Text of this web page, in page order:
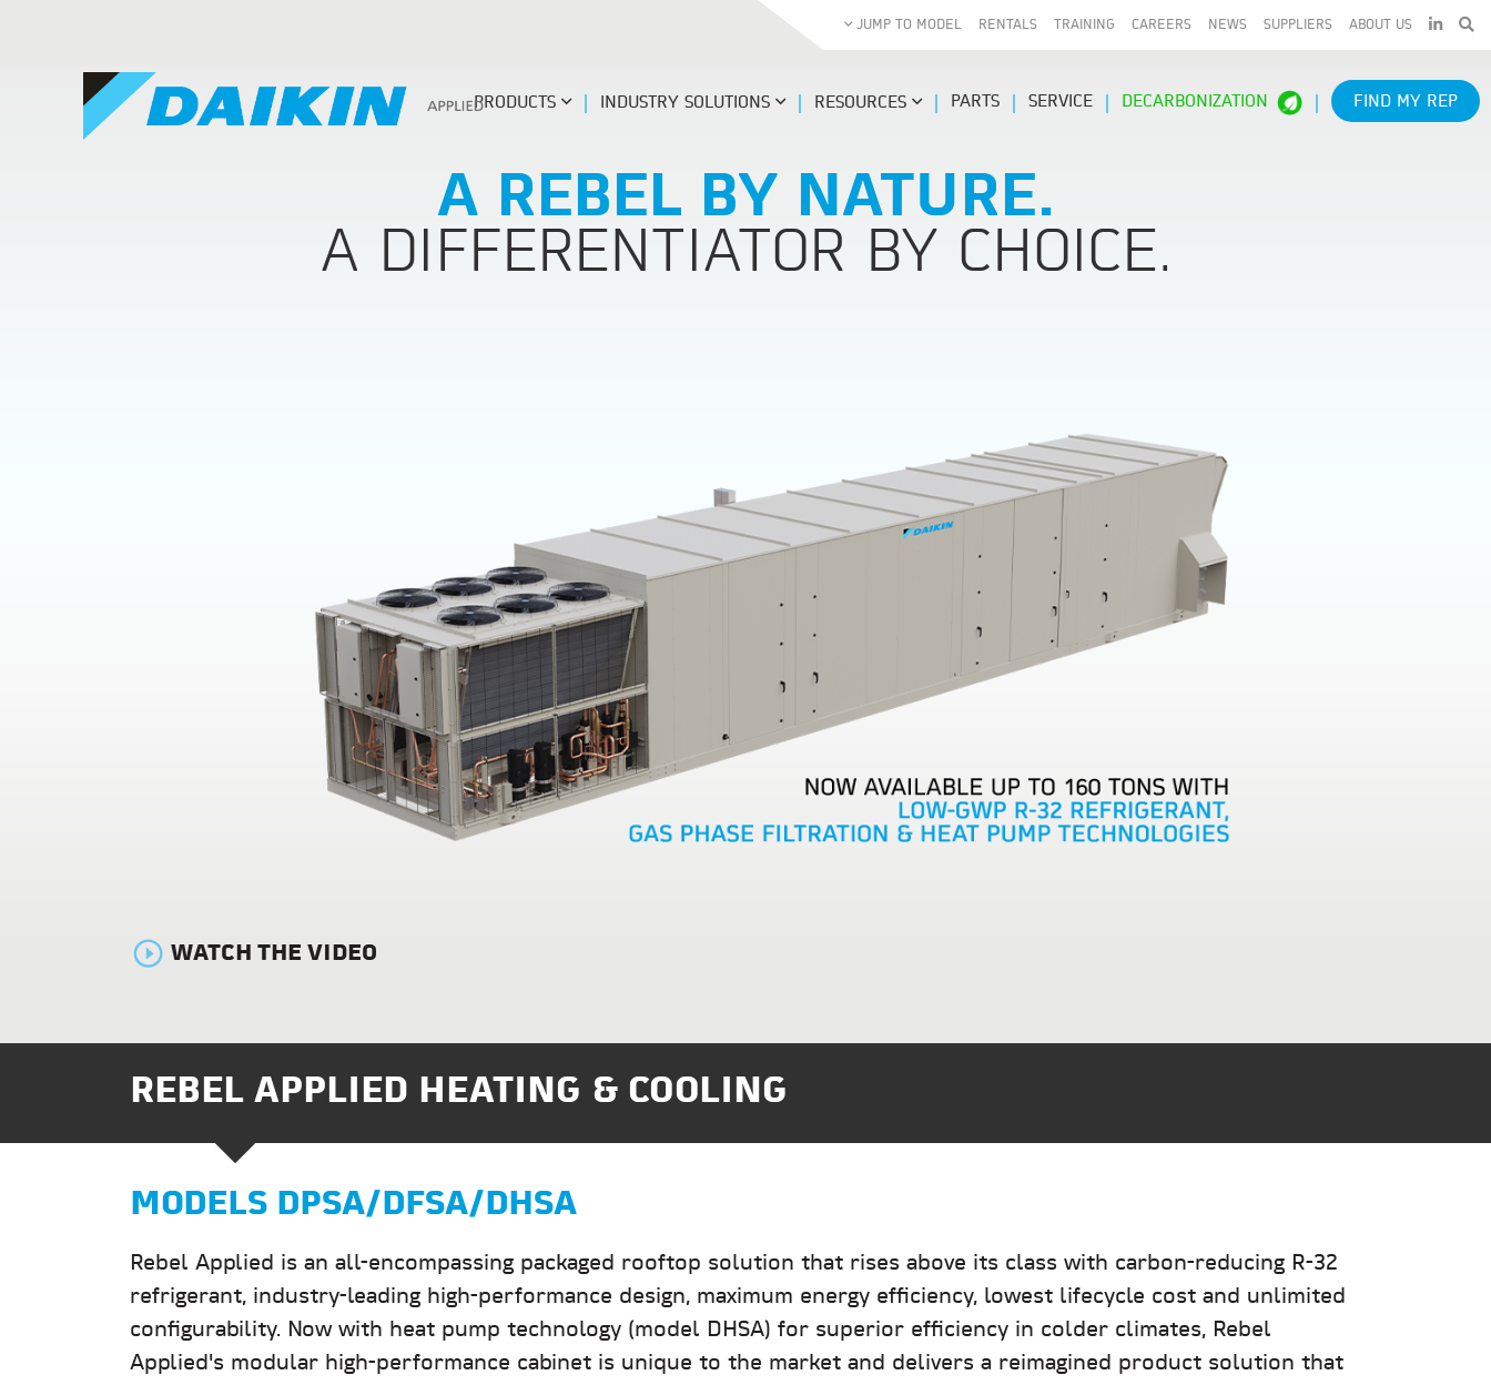
JUMP TO MODEL RENTALS TRAINING CAREERS NEWS SUPPLIERS ABOUT US LINKEDIN
PRODUCTS INDUSTRY SOLUTIONS RESOURCES PARTS SERVICE DECARBONIZATION FIND MY REP
A REBEL BY NATURE.
A DIFFERENTIATOR BY CHOICE.
WATCH THE VIDEO
REBEL APPLIED HEATING & COOLING
MODELS DPSA/DFSA/DHSA
Rebel Applied is an all-encompassing packaged rooftop solution that rises above its class with carbon-reducing R-32
refrigerant, industry-leading high-performance design, maximum energy efficiency, lowest lifecycle cost and unlimited
configurability. Now with heat pump technology (model DHSA) for superior efficiency in colder climates, Rebel
Applied's modular high-performance cabinet is unique to the market and delivers a reimagined product solution that